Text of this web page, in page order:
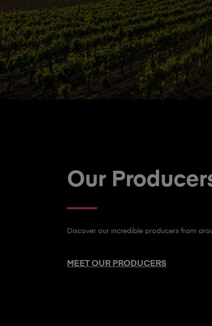
Our
Discover our incredible producers from
MEET OUR PRODUCERS